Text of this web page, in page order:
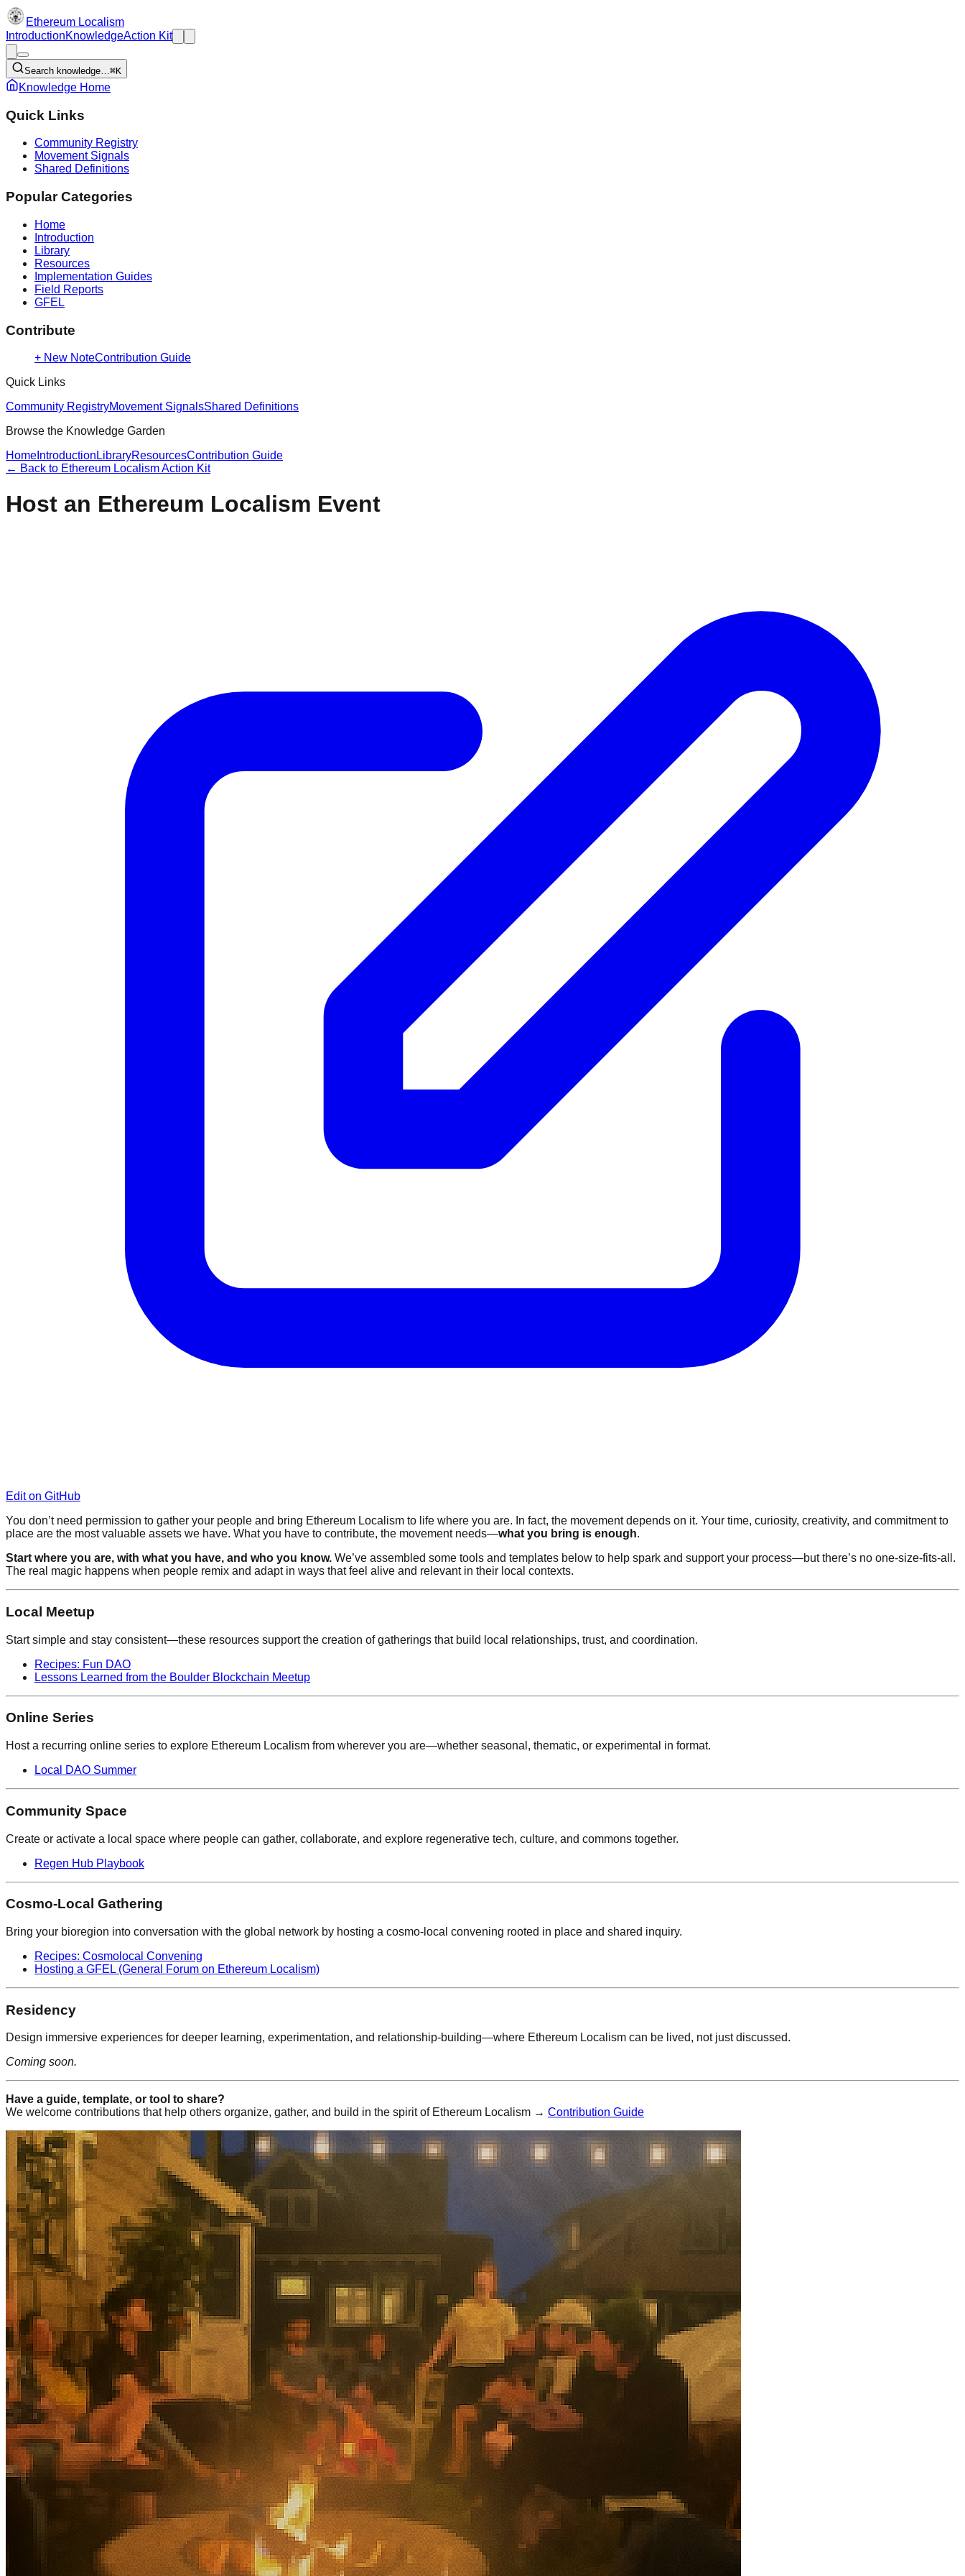
Ethereum Localism
IntroductionKnowledgeAction Kit
Search knowledge…⌘K
Knowledge Home
Quick Links
Community Registry
Movement Signals
Shared Definitions
Popular Categories
Home
Introduction
Library
Resources
Implementation Guides
Field Reports
GFEL
Contribute
+ New NoteContribution Guide
Quick Links
Community RegistryMovement SignalsShared Definitions
Browse the Knowledge Garden
Home Introduction LibraryResourcesContribution Guide
← Back to Ethereum Localism Action Kit
Host an Ethereum Localism Event
Edit on GitHub
You don’t need permission to gather your people and bring Ethereum Localism to life where you are. In fact, the movement depends on it. Your time, curiosity, creativity, and commitment to
place are the most valuable assets we have. What you have to contribute, the movement needs—what you bring is enough.
Start where you are, with what you have, and who you know. We’ve assembled some tools and templates below to help spark and support your process—but there’s no one-size-fits-all.
The real magic happens when people remix and adapt in ways that feel alive and relevant in their local contexts.
Local Meetup
Start simple and stay consistent—these resources support the creation of gatherings that build local relationships, trust, and coordination.
Recipes: Fun DAO
Lessons Learned from the Boulder Blockchain Meetup
Online Series
Host a recurring online series to explore Ethereum Localism from wherever you are—whether seasonal, thematic, or experimental in format.
Local DAO Summer
Community Space
Create or activate a local space where people can gather, collaborate, and explore regenerative tech, culture, and commons together.
Regen Hub Playbook
Cosmo-Local Gathering
Bring your bioregion into conversation with the global network by hosting a cosmo-local convening rooted in place and shared inquiry.
Recipes: Cosmolocal Convening
Hosting a GFEL (General Forum on Ethereum Localism)
Residency
Design immersive experiences for deeper learning, experimentation, and relationship-building—where Ethereum Localism can be lived, not just discussed.
Coming soon.
Have a guide, template, or tool to share?
We welcome contributions that help others organize, gather, and build in the spirit of Ethereum Localism → Contribution Guide